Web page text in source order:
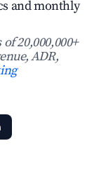
and monthly
20,000,000+
ADR,